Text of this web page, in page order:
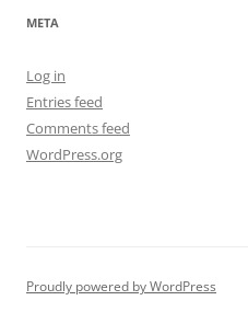
META
Log in
Entries feed
Comments feed
WordPress.org
Proudly powered by WordPress